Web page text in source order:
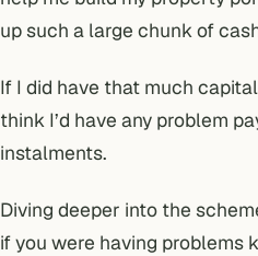
up such a large chunk of
If I did have that much
think I’d have any problem
instalments.
Diving deeper into the
if you were having problems